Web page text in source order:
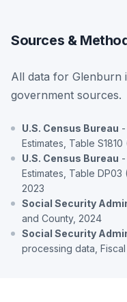
Sources &
All data for Glenburn
government sources.
U.S. Census Bureau
Estimates, Table
U.S. Census Bureau
Estimates, Table DP03
2023
Social Security
and County, 2024
Social Security
processing data,